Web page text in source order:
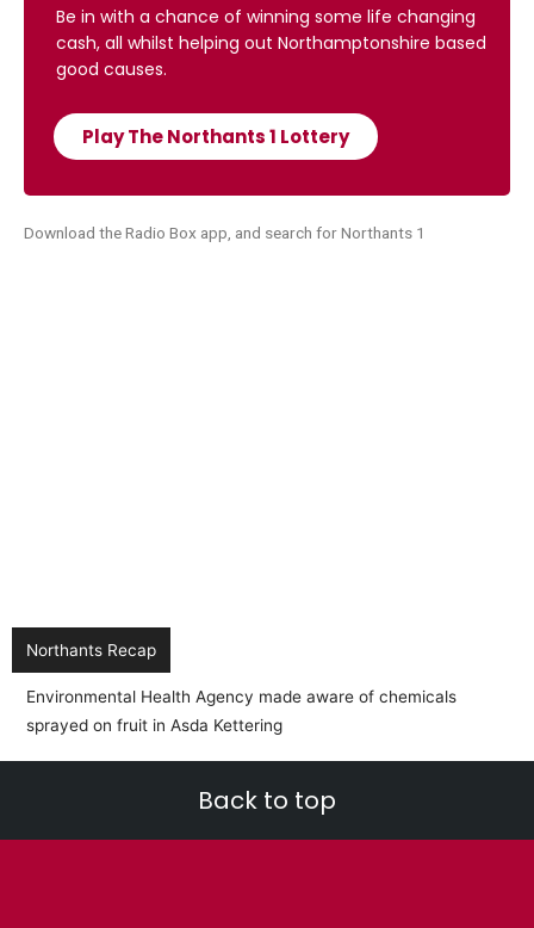
Be in with a chance of winning some life changing
cash, all whilst helping out Northamptonshire based
good causes.
Play The Northants 1 Lottery
Download the Radio Box app, and search for Northants 1
Northants Recap
BREAKING NEWS:- EMR Train from Corby to
into another train
Back to top